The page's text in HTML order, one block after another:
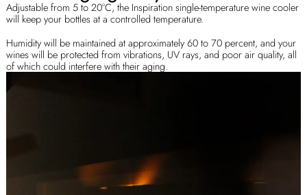
Adjustable from 5 to 20°C, the Inspiration single-temperature wine cooler
will keep your bottles at a controlled temperature.
Humidity will be maintained at approximately 60 to 70 percent, and your
wines will be protected from vibrations, UV rays, and poor air quality, all
of which could interfere with their aging.